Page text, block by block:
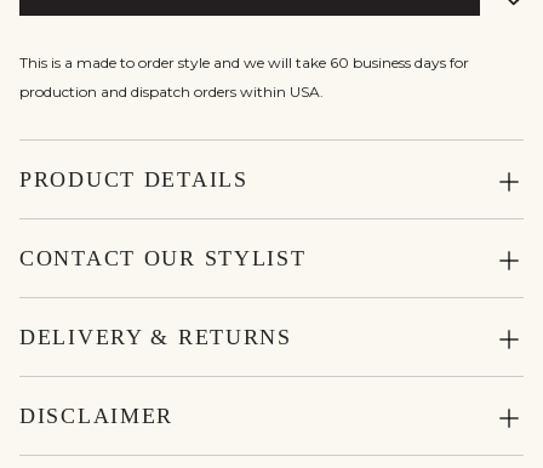
This is a made to order style and we will take 60 business days for
production and dispatch orders within USA.
PRODUCT DETAILS
CONTACT OUR STYLIST
DELIVERY & RETURNS
DISCLAIMER